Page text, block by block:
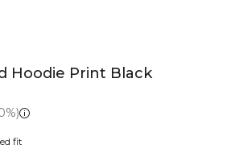
Hoodie Print Black
fit